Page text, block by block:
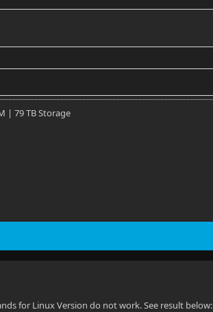
| 79 TB Storage
for Linux Version do not work. See result below: